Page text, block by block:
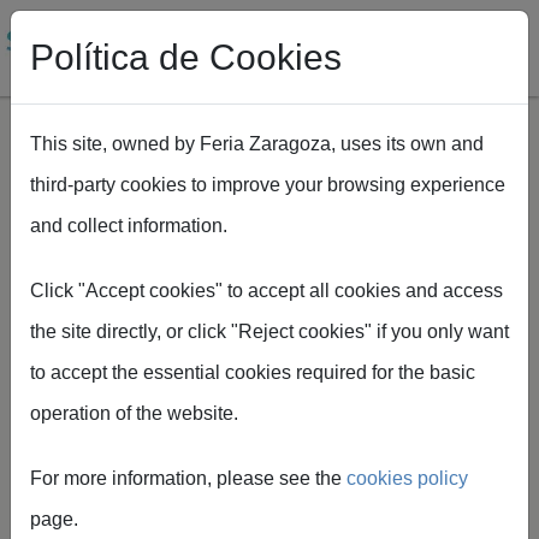
Skip to main content
SMAGUA
plans
Política de Cookies
This site, owned by Feria Zaragoza, uses its own and
third-party cookies to improve your browsing experience
and collect information.
Click "Accept cookies" to accept all cookies and access
the site directly, or click "Reject cookies" if you only want
to accept the essential cookies required for the basic
operation of the website.
For more information, please see the cookies policy
page.